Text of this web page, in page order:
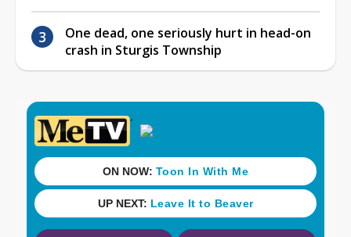
One dead, one seriously hurt in head-on
crash in Sturgis Township